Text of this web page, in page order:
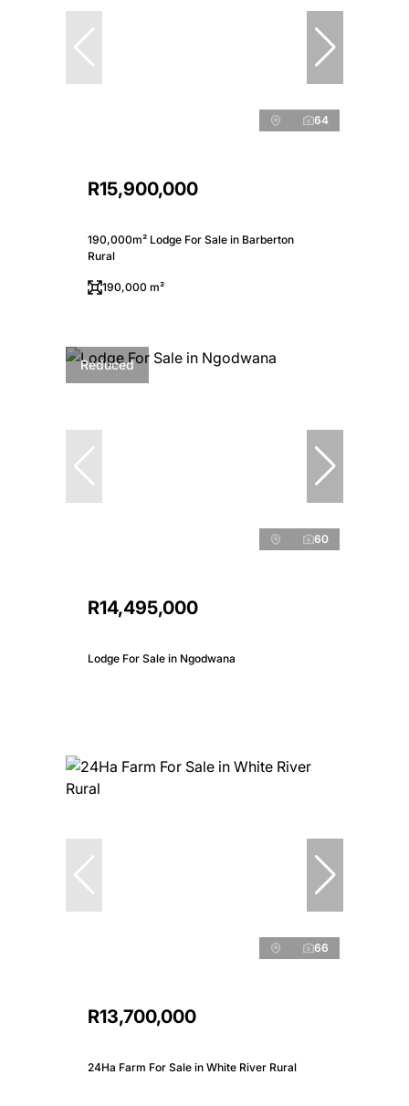
64
R15,900,000
190,000m² Lodge For Sale in Barberton
Rural
190,000 m²
Reduced
60
R14,495,000
Lodge For Sale in Ngodwana
66
R13,700,000
24Ha Farm For Sale in White River Rural